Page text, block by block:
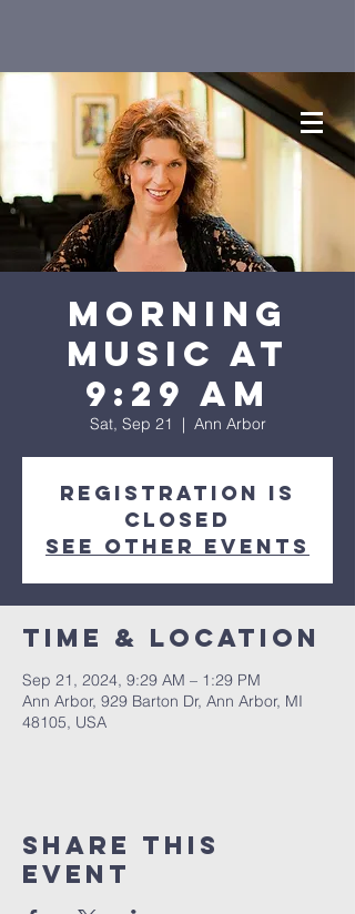
Morning
Music at
9:29 AM
Sat, Sep 21
  |
Ann Arbor
Registration is
closed
See other events
Time & Location
Sep 21, 2024, 9:29 AM – 1:29 PM
Ann Arbor, 929 Barton Dr, Ann Arbor, MI
48105, USA
Share This
Event